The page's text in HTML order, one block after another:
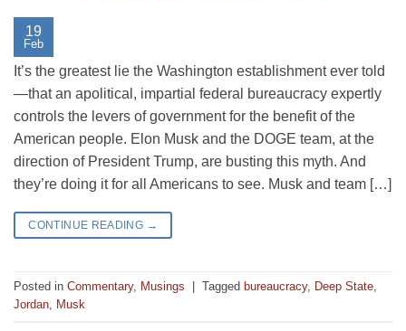
19
Feb
It’s the greatest lie the Washington establishment ever told
—that an apolitical, impartial federal bureaucracy expertly
controls the levers of government for the benefit of the
American people. Elon Musk and the DOGE team, at the
direction of President Trump, are busting this myth. And
they’re doing it for all Americans to see. Musk and team […]
CONTINUE READING →
Posted in Commentary, Musings Tagged bureaucracy, Deep State,
Jordan, Musk